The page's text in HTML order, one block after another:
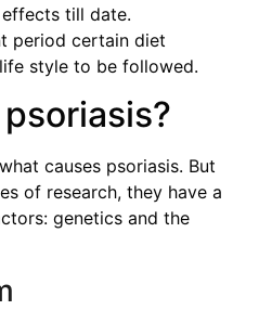
till date.
period certain diet
style to be followed.
causes psoriasis. But
of research, they have a
genetics and the